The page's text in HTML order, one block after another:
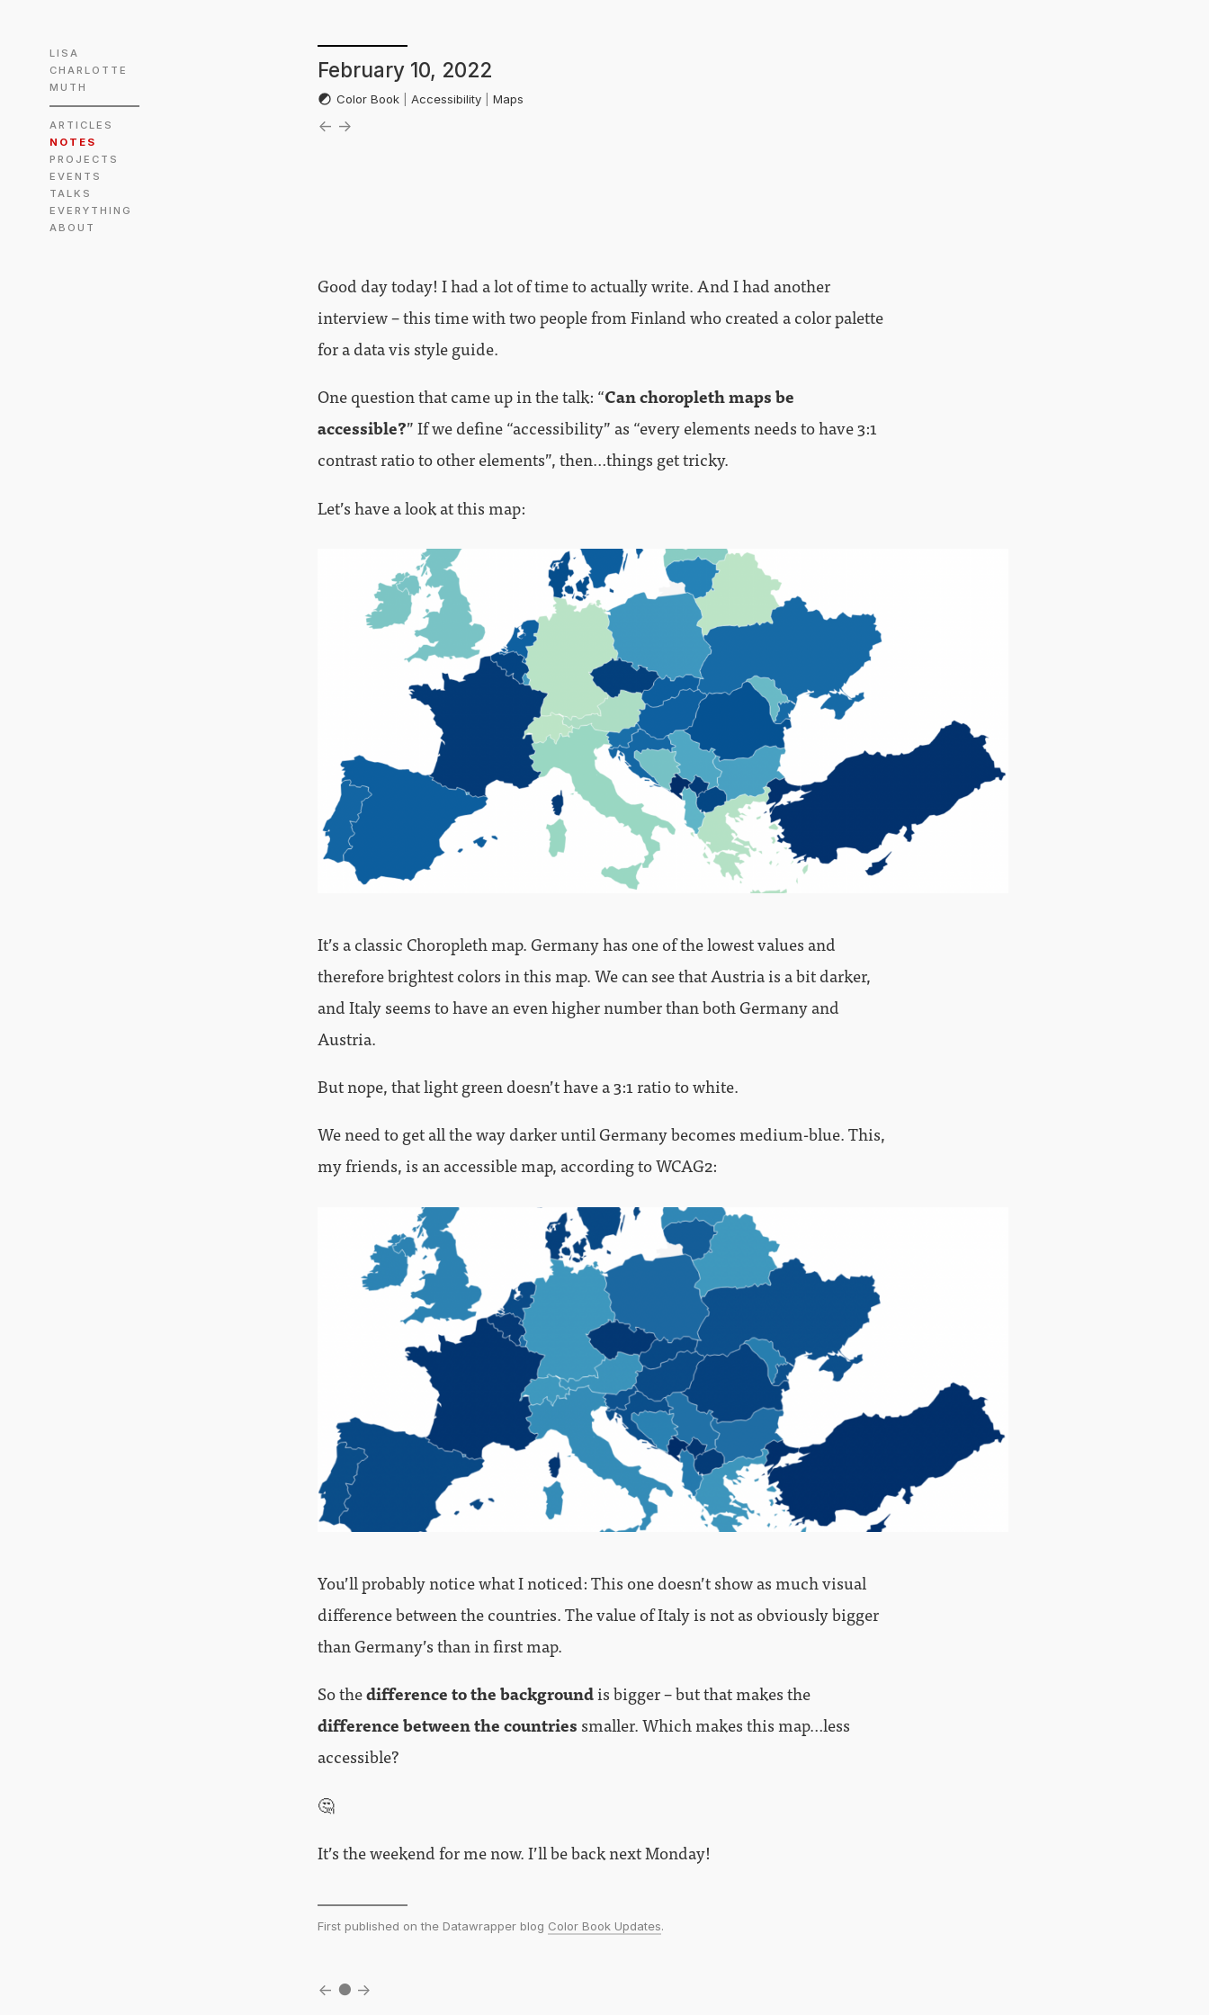
LISA
CHARLOTTE
MUTH
ARTICLES
NOTES
PROJECTS
EVENTS
TALKS
EVERYTHING
ABOUT
February 10, 2022
Color Book Accessibility |Maps
← →
Good day today! I had a lot of time to actually write. And I had another
interview – this time with two people from Finland who created a color palette
for a data vis style guide.
One question that came up in the talk: “Can choropleth maps be
accessible?” If we define “accessibility” as “every elements needs to have 3:1
contrast ratio to other elements”, then…things get tricky.
Let’s have a look at this map:
It’s a classic Choropleth map. Germany has one of the lowest values and
therefore brightest colors in this map. We can see that Austria is a bit darker,
and Italy seems to have an even higher number than both Germany and
Austria.
But nope, that light green doesn’t have a 3:1 ratio to white.
We need to get all the way darker until Germany becomes medium-blue. This,
my friends, is an accessible map, according to WCAG2:
You’ll probably notice what I noticed: This one doesn’t show as much visual
difference between the countries. The value of Italy is not as obviously bigger
than Germany’s than in first map.
So thedifference to the backgroundis bigger – but that makes the
difference between the countries smaller. Which makes this map…less
accessible?
🤔
It’s the weekend for me now. I’ll be back next Monday!
First published on the Datawrapper blog Color Book Updates.
← ● →